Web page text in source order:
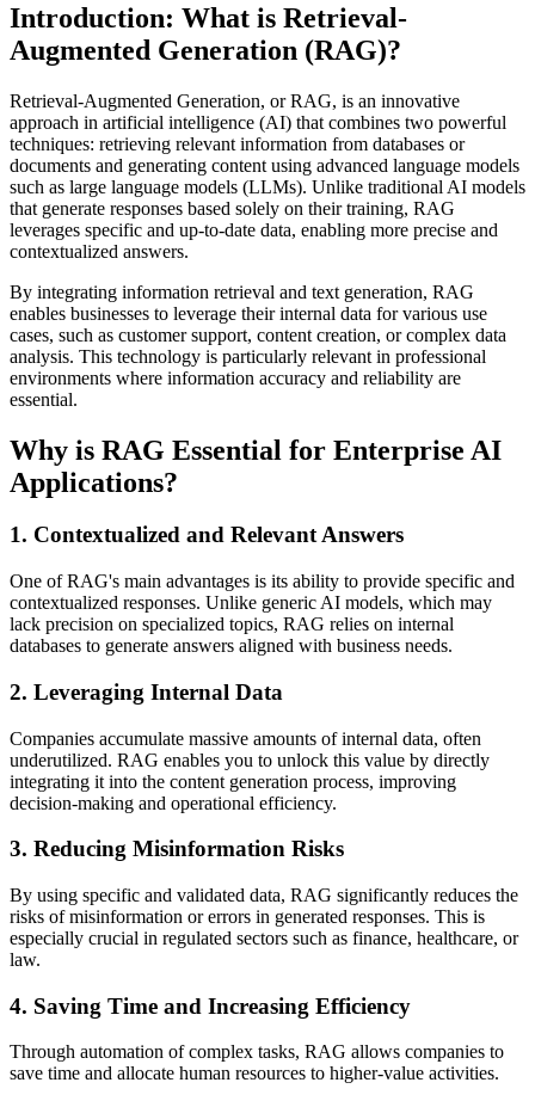
Introduction: What is Retrieval-
Augmented Generation (RAG)?
Retrieval-Augmented Generation, or RAG, is an innovative
approach in artificial intelligence (AI) that combines two powerful
techniques: retrieving relevant information from databases or
documents and generating content using advanced language models
such as large language models (LLMs). Unlike traditional AI models
that generate responses based solely on their training, RAG
leverages specific and up-to-date data, enabling more precise and
contextualized answers.
By integrating information retrieval and text generation, RAG
enables businesses to leverage their internal data for various use
cases, such as customer support, content creation, or complex data
analysis. This technology is particularly relevant in professional
environments where information accuracy and reliability are
essential.
Why is RAG Essential for Enterprise AI
Applications?
1. Contextualized and Relevant Answers
One of RAG's main advantages is its ability to provide specific and
contextualized responses. Unlike generic AI models, which may
lack precision on specialized topics, RAG relies on internal
databases to generate answers aligned with business needs.
2. Leveraging Internal Data
Companies accumulate massive amounts of internal data, often
underutilized. RAG enables you to unlock this value by directly
integrating it into the content generation process, improving
decision-making and operational efficiency.
3. Reducing Misinformation Risks
By using specific and validated data, RAG significantly reduces the
risks of misinformation or errors in generated responses. This is
especially crucial in regulated sectors such as finance, healthcare, or
law.
4. Saving Time and Increasing Efficiency
Through automation of complex tasks, RAG allows companies to
save time and allocate human resources to higher-value activities.